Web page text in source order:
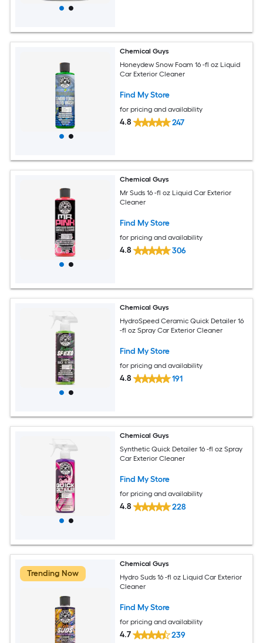
Chemical Guys
Honeydew Snow Foam 16 -fl oz Liquid
Car Exterior Cleaner
Find My Store
for pricing and availability
4.8 247
Chemical Guys
Mr Suds 16 -fl oz Liquid Car Exterior
Cleaner
Find My Store
for pricing and availability
4.8 306
Chemical Guys
HydroSpeed Ceramic Quick Detailer 16
-fl oz Spray Car Exterior Cleaner
Find My Store
for pricing and availability
4.8 191
Chemical Guys
Synthetic Quick Detailer 16 -fl oz Spray
Car Exterior Cleaner
Find My Store
for pricing and availability
4.8 228
Trending Now
Chemical Guys
Hydro Suds 16 -fl oz Liquid Car Exterior
Cleaner
Find My Store
for pricing and availability
4.7 239